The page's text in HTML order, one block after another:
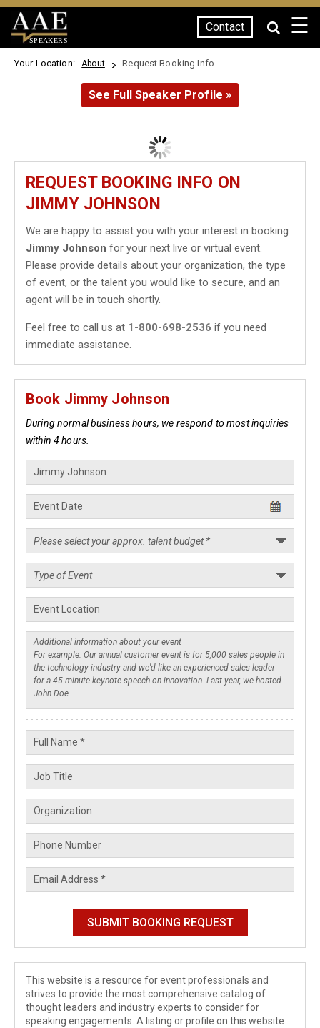
SPEAKERS
Contact ☰
Your Location: About Request Booking Info
See Full Speaker Profile »
REQUEST BOOKING INFO ON
JIMMY JOHNSON
We are happy to assist you with your interest in booking
Jimmy Johnson for your next live or virtual event.
Please provide details about your organization, the type
of event, or the talent you would like to secure, and an
agent will be in touch shortly.
Feel free to call us at 1-800-698-2536 if you need
immediate assistance.
Book Jimmy Johnson
During normal business hours, we respond to most inquiries
within 4 hours.
This website is a resource for event professionals and
strives to provide the most comprehensive catalog of
thought leaders and industry experts to consider for
speaking engagements. A listing or profile on this website